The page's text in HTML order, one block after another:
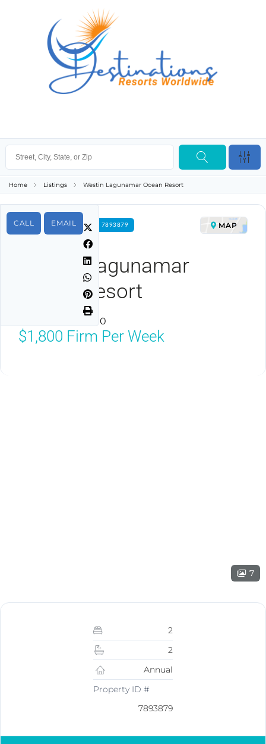
Home Listings Westin Lagunamar Ocean Resort
CALL EMAIL
FOR RENT PROPERTY ID 7893879
Westin Lagunamar
Ocean Resort
Cancun, MX 77500
MAP
$1,800 Firm Per Week
7
2
2
Annual
Property ID #
7893879